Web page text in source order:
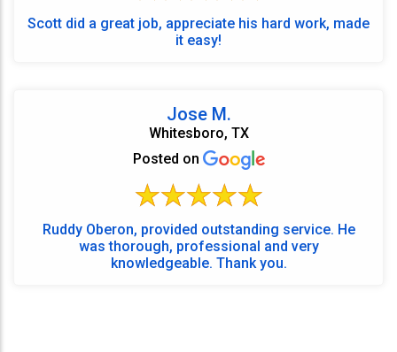
Scott did a great job, appreciate his hard work, made
it easy!
Jose M.
Whitesboro, TX
Posted on
Ruddy Oberon, provided outstanding service. He
was thorough, professional and very
knowledgeable. Thank you.